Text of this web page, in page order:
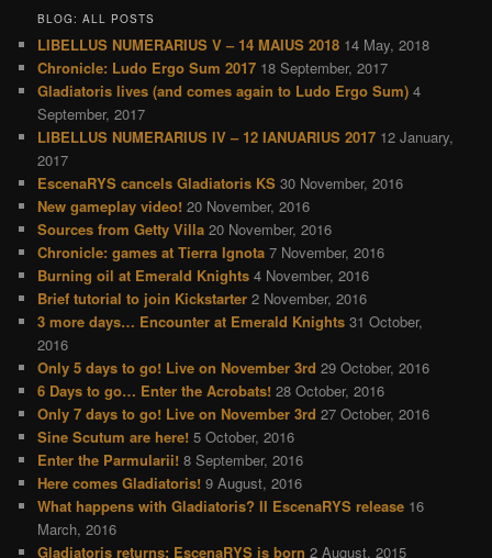
BLOG: ALL POSTS
LIBELLUS NUMERARIUS V – 14 MAIUS 2018 14 May, 2018
Chronicle: Ludo Ergo Sum 2017 18 September, 2017
Gladiatoris lives (and comes again to Ludo Ergo Sum) 4
September, 2017
LIBELLUS NUMERARIUS IV – 12 IANUARIUS 2017 12 January,
2017
EscenaRYS cancels Gladiatoris KS 30 November, 2016
New gameplay video! 20 November, 2016
Sources from Getty Villa 20 November, 2016
Chronicle: games at Tierra Ignota 7 November, 2016
Burning oil at Emerald Knights 4 November, 2016
Brief tutorial to join Kickstarter 2 November, 2016
3 more days… Encounter at Emerald Knights 31 October,
2016
Only 5 days to go! Live on November 3rd 29 October, 2016
6 Days to go… Enter the Acrobats! 28 October, 2016
Only 7 days to go! Live on November 3rd 27 October, 2016
Sine Scutum are here! 5 October, 2016
Enter the Parmularii! 8 September, 2016
Here comes Gladiatoris! 9 August, 2016
What happens with Gladiatoris? II EscenaRYS release 16
March, 2016
Gladiatoris returns: EscenaRYS is born 2 August, 2015